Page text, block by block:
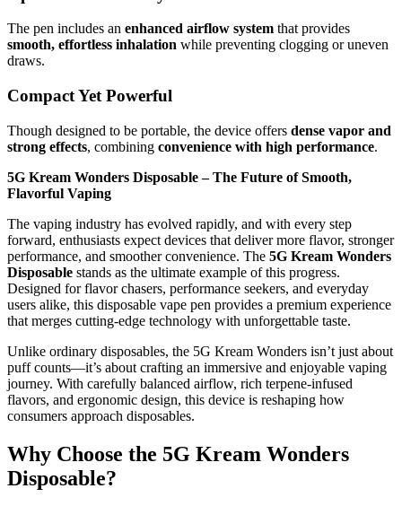
The pen includes an enhanced airflow system that provides
smooth, effortless inhalation while preventing clogging or uneven
draws.
Compact Yet Powerful
Though designed to be portable, the device offers dense vapor and
strong effects, combining convenience with high performance.
5G Kream Wonders Disposable – The Future of Smooth,
Flavorful Vaping
The vaping industry has evolved rapidly, and with every step
forward, enthusiasts expect devices that deliver more flavor, stronger
performance, and smoother convenience. The 5G Kream Wonders
Disposable stands as the ultimate example of this progress.
Designed for flavor chasers, performance seekers, and everyday
users alike, this disposable vape pen provides a premium experience
that merges cutting-edge technology with unforgettable taste.
Unlike ordinary disposables, the 5G Kream Wonders isn’t just about
puff counts—it’s about crafting an immersive and enjoyable vaping
journey. With carefully balanced airflow, rich terpene-infused
flavors, and ergonomic design, this device is reshaping how
consumers approach disposables.
Why Choose the 5G Kream Wonders
Disposable?